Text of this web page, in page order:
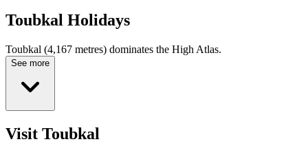
Toubkal Holidays
Toubkal (4,167 metres) dominates the High Atlas.
See more
Visit Toubkal